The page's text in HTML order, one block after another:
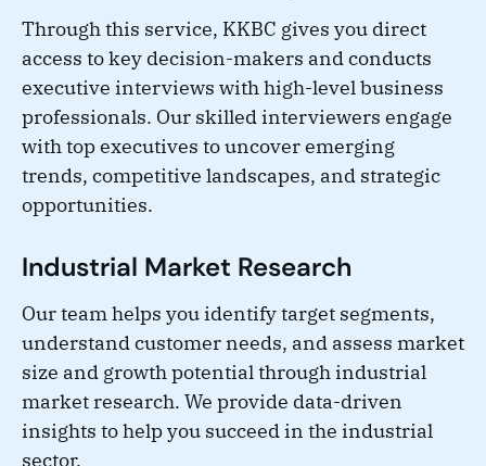
Through this service, KKBC gives you direct
access to key decision-makers and conducts
executive interviews with high-level business
professionals. Our skilled interviewers engage
with top executives to uncover emerging
trends, competitive landscapes, and strategic
opportunities.
Industrial Market Research
Our team helps you identify target segments,
understand customer needs, and assess market
size and growth potential through industrial
market research. We provide data-driven
insights to help you succeed in the industrial
sector.